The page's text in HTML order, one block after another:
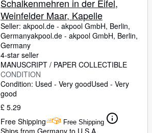
Schalkenmehren in der Eifel,
Weinfelder Maar, Kapelle
Seller: akpool.de - akpool GmbH, Berlin,
Germanyakpool.de - akpool GmbH, Berlin,
Germany
4-star seller
MANUSCRIPT / PAPER COLLECTIBLE
CONDITION
Condition: Used - Very goodUsed - Very
good
£ 5.29
Free Shipping
Free Shipping
Ships from Germany to U.S.A.